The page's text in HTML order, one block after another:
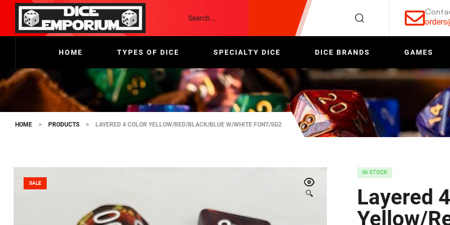
HOME TYPES OF DICE SPECIALTY DICE DICE BRANDS GAMES
HOME > PRODUCTS > LAYERED 4 COLOR YELLOW/RED/BLACK/BLUE W/WHITE FONT/SG2
🔍
SALE
IN STOCK
Layered
Yellow/